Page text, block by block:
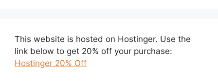
This website is hosted on Hostinger. Use the
link below to get 20% off your purchase:
Hostinger 20% Off